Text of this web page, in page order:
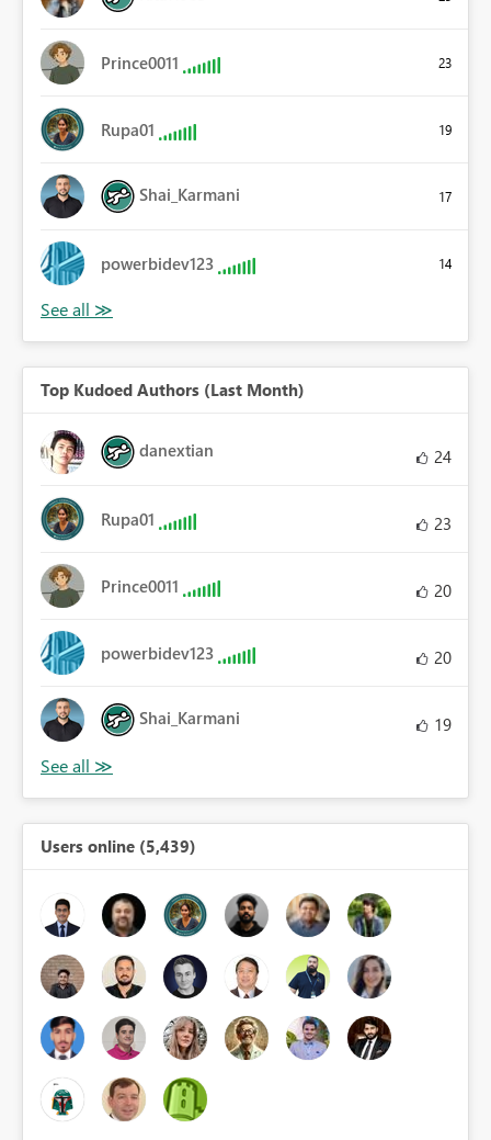
Prince0011 23
Rupa01 19
Shai_Karmani 17
powerbidev123 14
Top Kudoed Authors (Last Month)
danextian 24
Rupa01 23
Prince0011 20
powerbidev123 20
Shai_Karmani 19
Users online (5,439)